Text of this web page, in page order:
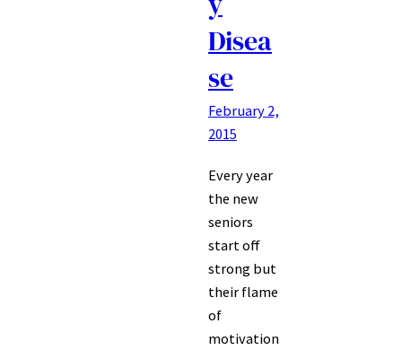
Disea
se
February 2,
2015
Every year
the new
seniors
start off
strong but
their flame
of
motivation